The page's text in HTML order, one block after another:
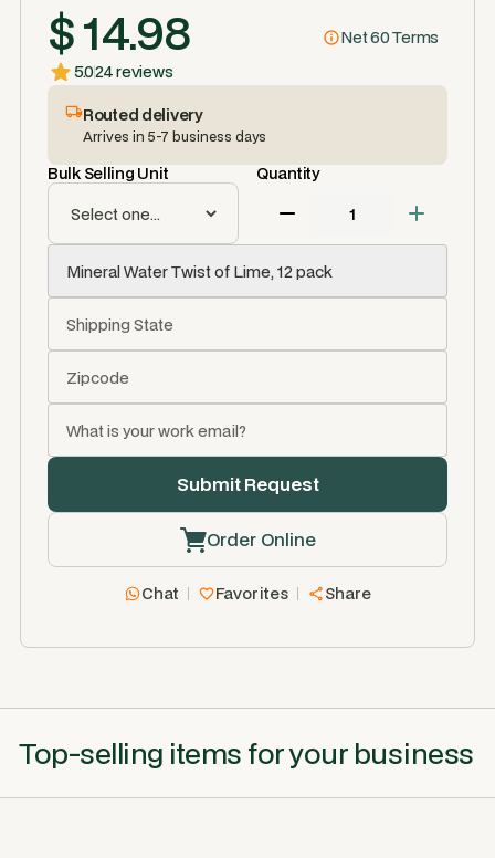
$ 14.98
Net 60 Terms
5.024 reviews
Routed delivery
Arrives in 5-7 business days
Bulk Selling Unit Quantity
Order Online
Chat Favorites Share
Top-selling items for your business